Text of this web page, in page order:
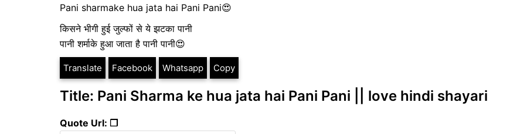
Pani sharmake hua jata hai Pani Pani😍
किसने भीगी हुई जुल्फों से ये झटका पानी
पानी शर्माके हुआ जाता है पानी पानी😍
Translate Facebook Whatsapp Copy
Title: Pani Sharma ke hua jata hai Pani Pani || love hindi shayari
Quote Url: ❐